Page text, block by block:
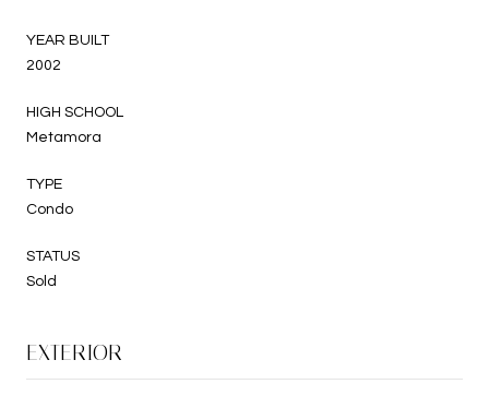
YEAR BUILT
2002
HIGH SCHOOL
Metamora
TYPE
Condo
STATUS
Sold
EXTERIOR